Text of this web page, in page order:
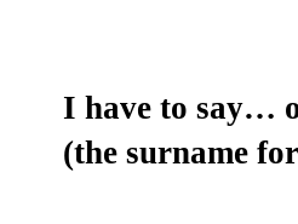
I have to say…
(the surname